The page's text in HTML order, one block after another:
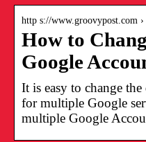
http s://www.groovypost.com
How to
Google
It is easy to change
for multiple Google
multiple Google